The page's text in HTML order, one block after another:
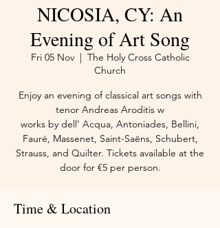
NICOSIA, CY: An
Evening of Art Song
Fri 05 Nov
  |
The Holy Cross Catholic
Church
Enjoy an evening of classical art songs with
tenor Andreas Aroditis w
works by dell’ Acqua, Antoniades, Bellini,
Fauré, Massenet, Saint-Saëns, Schubert,
Strauss, and Quilter. Tickets available at the
door for €5 per person.
Time & Location